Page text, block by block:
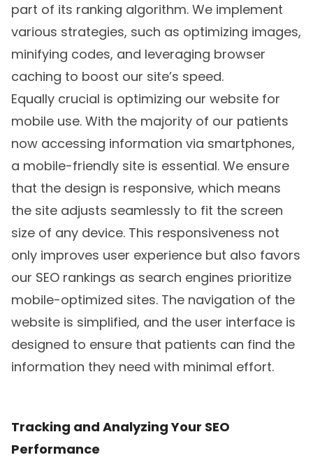
part of its ranking algorithm. We implement
various strategies, such as optimizing images,
minifying codes, and leveraging browser
caching to boost our site’s speed.
Equally crucial is optimizing our website for
mobile use. With the majority of our patients
now accessing information via smartphones,
a mobile-friendly site is essential. We ensure
that the design is responsive, which means
the site adjusts seamlessly to fit the screen
size of any device. This responsiveness not
only improves user experience but also favors
our SEO rankings as search engines prioritize
mobile-optimized sites. The navigation of the
website is simplified, and the user interface is
designed to ensure that patients can find the
information they need with minimal effort.
Tracking and Analyzing Your SEO
Performance